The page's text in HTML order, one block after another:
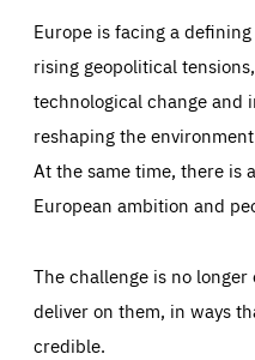
Europe is facing a
rising geopolitical
technological change and
reshaping the
At the same time, there is
European ambition and
The challenge is no
deliver on them, in ways
credible.